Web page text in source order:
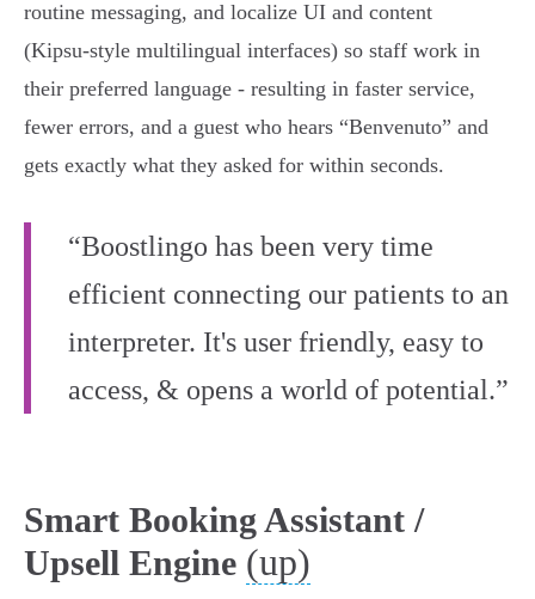
routine messaging, and localize UI and content
(Kipsu‑style multilingual interfaces) so staff work in
their preferred language - resulting in faster service,
fewer errors, and a guest who hears “Benvenuto” and
gets exactly what they asked for within seconds.
“Boostlingo has been very time
efficient connecting our patients to an
interpreter. It's user friendly, easy to
access, & opens a world of potential.”
Smart Booking Assistant /
Upsell Engine (up)